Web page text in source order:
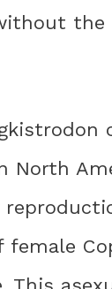
the
North